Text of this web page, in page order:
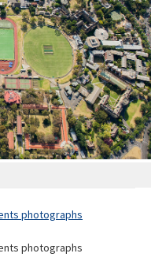
photographs
photographs